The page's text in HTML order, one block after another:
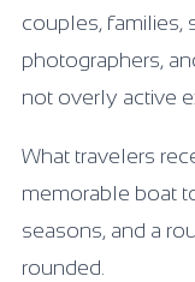
couples, families,
photographers,
not overly active
What travelers
memorable boat
seasons, and a
rounded.